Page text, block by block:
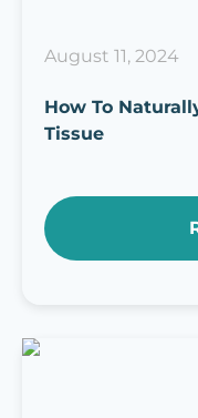
August 11, 2024
How To
Tissue